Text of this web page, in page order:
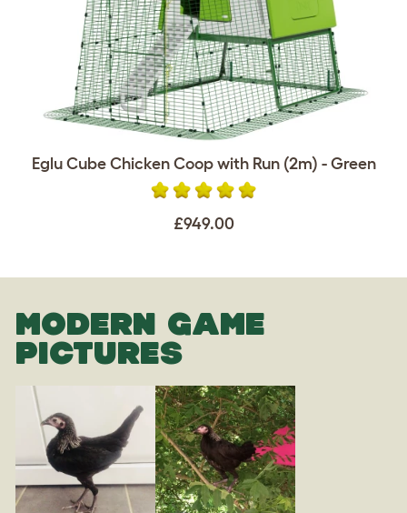
Eglu Cube Chicken Coop with Run (2m) - Green
£949.00
MODERN GAME
PICTURES